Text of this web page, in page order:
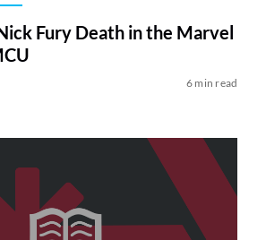
Fury Death in the Marvel
6 min read